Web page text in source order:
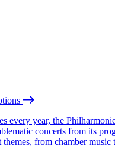
every year, the
concerts from its
themes, from chamber music